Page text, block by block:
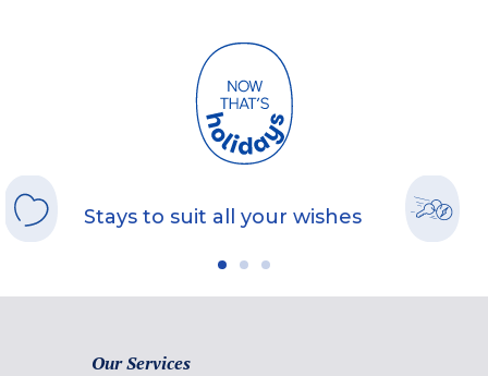
Stays to suit all your wishes
Our Services